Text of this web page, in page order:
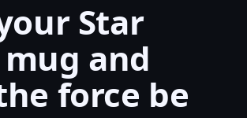
Star
and
force be